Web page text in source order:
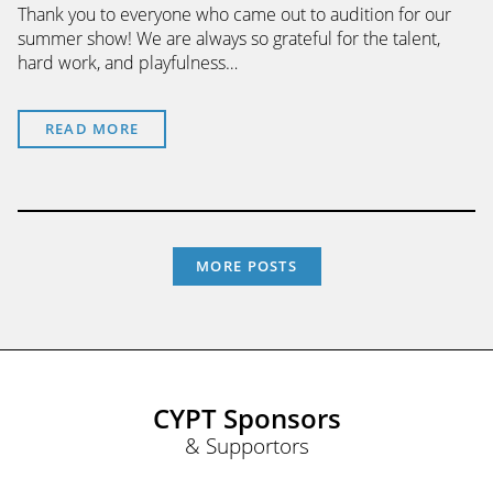
Thank you to everyone who came out to audition for our
summer show! We are always so grateful for the talent,
hard work, and playfulness…
READ MORE
MORE POSTS
CYPT Sponsors
& Supportors